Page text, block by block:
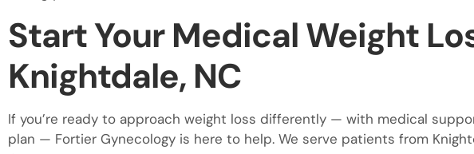
Start Your Medical Weight
Knightdale, NC
If you’re ready to approach weight loss differently — with medical
plan — Fortier Gynecology is here to help. We serve patients from